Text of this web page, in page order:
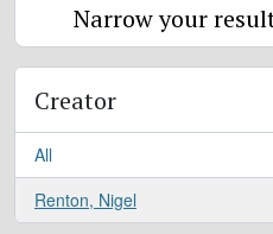
Narrow your
Creator
All
Renton, Nigel
, 1 results